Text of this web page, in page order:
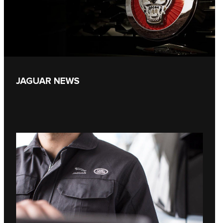
JAGUAR NEWS